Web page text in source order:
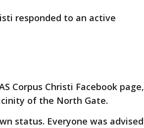
responded to an active
Corpus Christi Facebook page,
of the North Gate.
status. Everyone was advised